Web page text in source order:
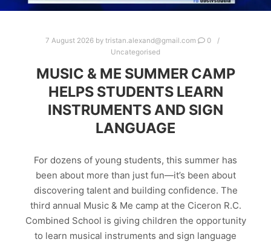
7 August 2026 by tristan.alexand@gmail.com
0
Uncategorised
MUSIC & ME SUMMER CAMP
HELPS STUDENTS LEARN
INSTRUMENTS AND SIGN
LANGUAGE
For dozens of young students, this summer has
been about more than just fun—it’s been about
discovering talent and building confidence. The
third annual Music & Me camp at the Ciceron R.C.
Combined School is giving children the opportunity
to learn musical instruments and sign language